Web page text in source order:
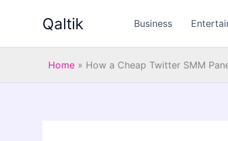
Qaltik Business
Home » How a Cheap Twitter SMM